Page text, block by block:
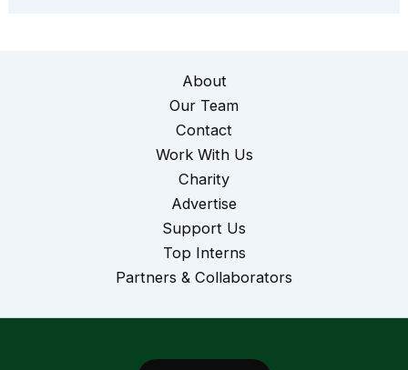
About
Our Team
Contact
Work With Us
Charity
Advertise
Support Us
Top Interns
Partners & Collaborators